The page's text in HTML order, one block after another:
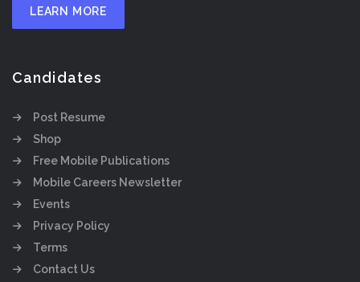
LEARN MORE
Candidates
Post Resume
Shop
Free Mobile Publications
Mobile Careers Newsletter
Events
Privacy Policy
Terms
Contact Us